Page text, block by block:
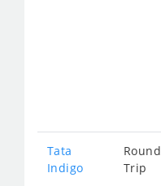
Tata
Indigo
Round
Trip